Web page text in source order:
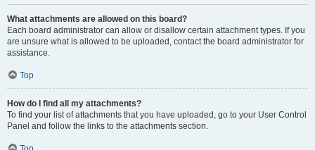
What attachments are allowed on this board?
Each board administrator can allow or disallow certain attachment types. If you
are unsure what is allowed to be uploaded, contact the board administrator for
assistance.
Top
How do I find all my attachments?
To find your list of attachments that you have uploaded, go to your User Control
Panel and follow the links to the attachments section.